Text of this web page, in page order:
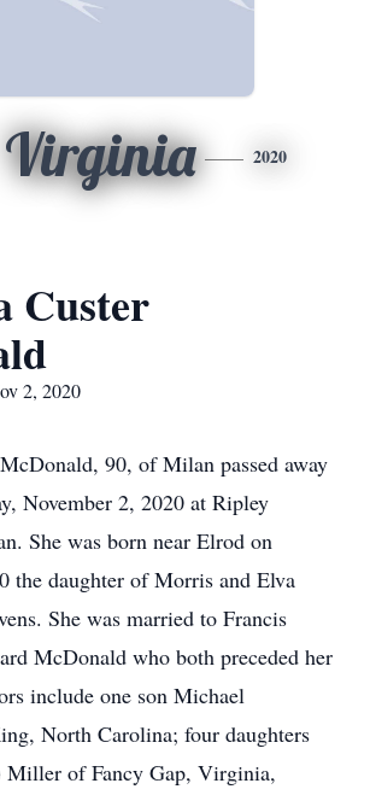
Virginia 2020
Custer
2, 2020
90, of Milan passed away
November 2, 2020 at Ripley
She was born near Elrod on
the daughter of Morris and Elva
She was married to Francis
McDonald who both preceded her
include one son Michael
North Carolina; four daughters
Miller of Fancy Gap, Virginia,